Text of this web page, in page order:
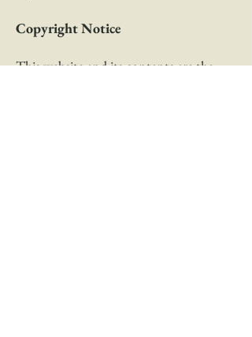
Copyright Notice
This website and its contents are the